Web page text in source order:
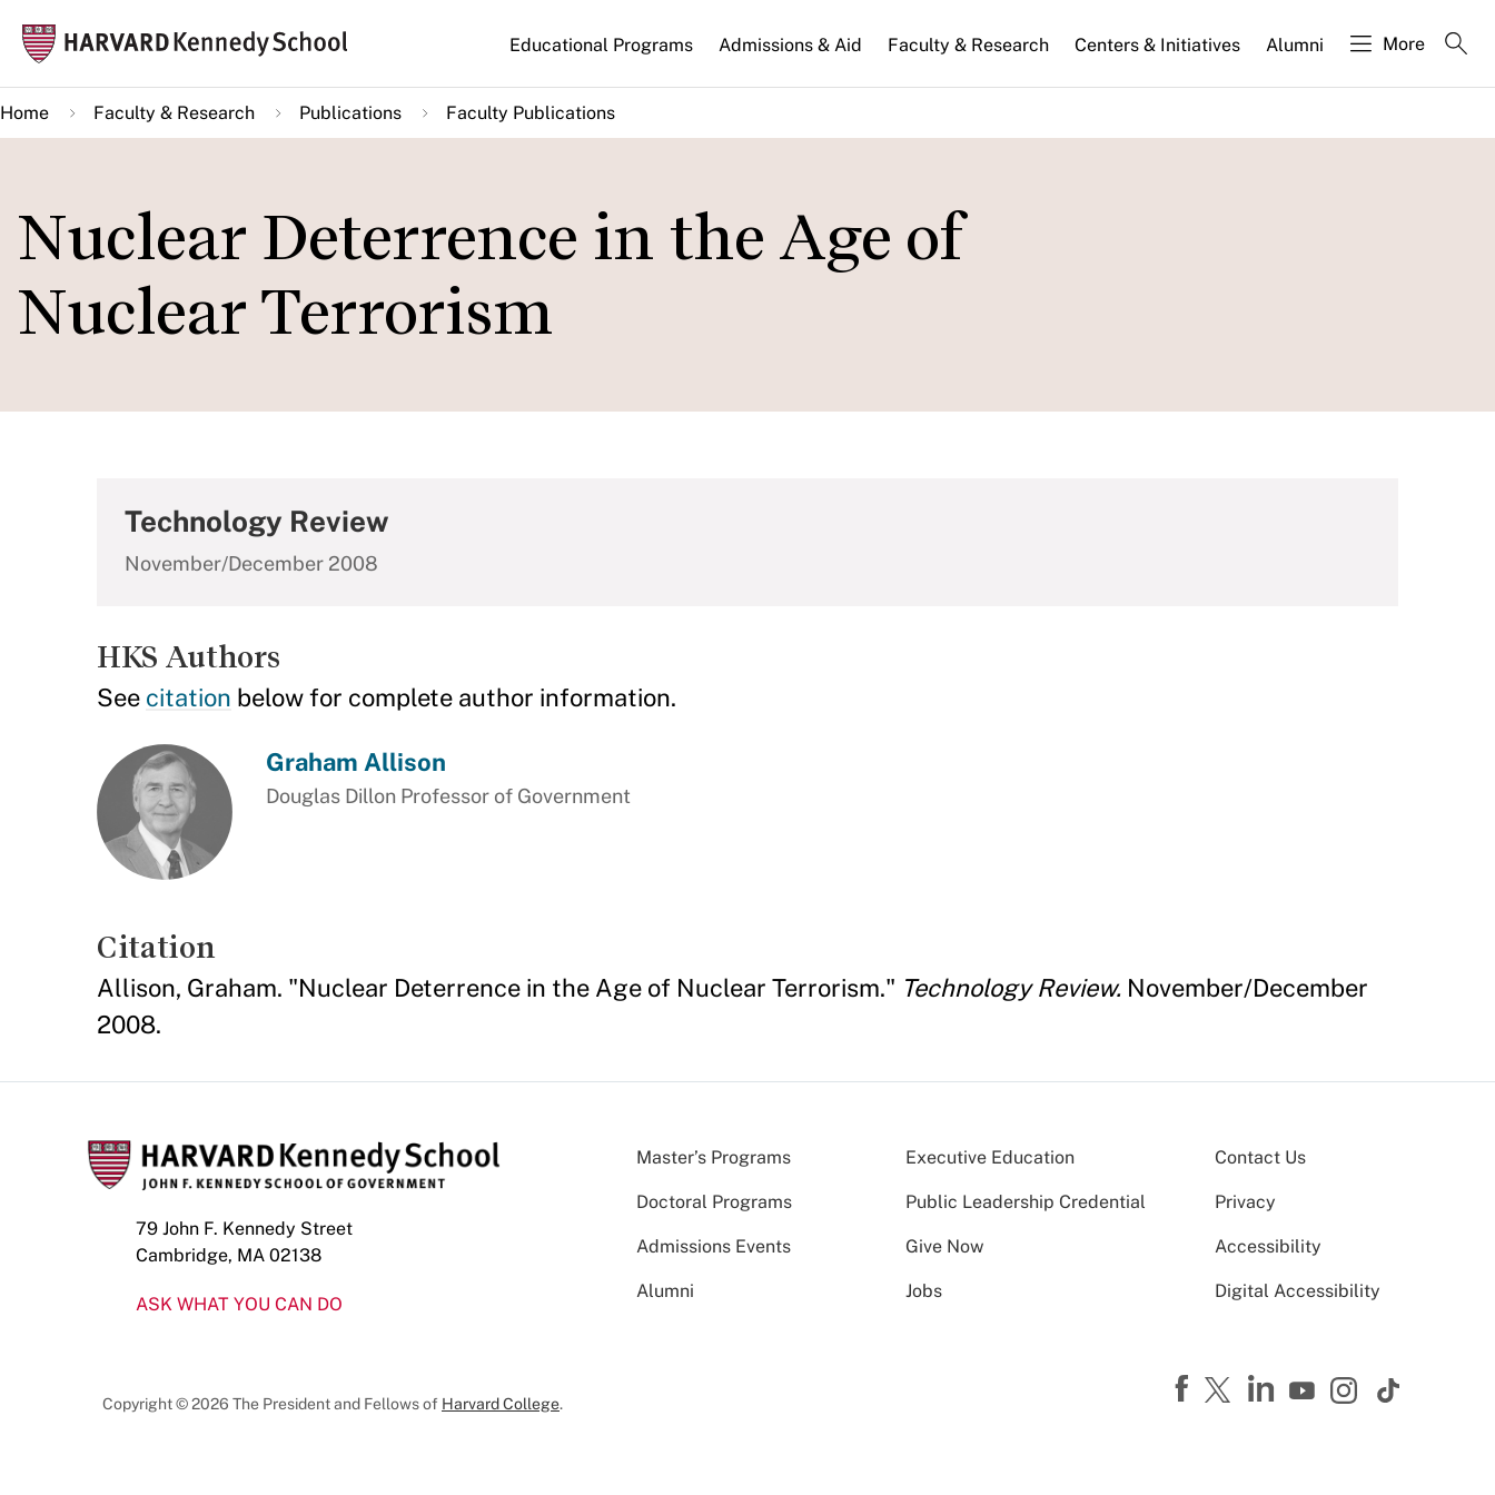
main
content
Main
navigation
Educational Programs Admissions & Aid Faculty & Research Centers & Initiatives Alumni More
Home Faculty & Research Publications Faculty Publications
Nuclear Deterrence in the Age of
Nuclear Terrorism
Technology Review
November/December 2008
HKS Authors
See citation below for complete author information.
Graham Allison
Douglas Dillon Professor of Government
Citation
Allison, Graham. "Nuclear Deterrence in the Age of Nuclear Terrorism." Technology Review. November/December
2008.
79 John F. Kennedy Street
Cambridge, MA 02138
ASK WHAT YOU CAN DO
Master’s Programs Executive Education
Doctoral Programs Public Leadership Credential
Admissions Events Give Now
Alumni Jobs
Contact Us
Privacy
Accessibility
Digital Accessibility
Copyright © 2026 The President and Fellows of Harvard College.